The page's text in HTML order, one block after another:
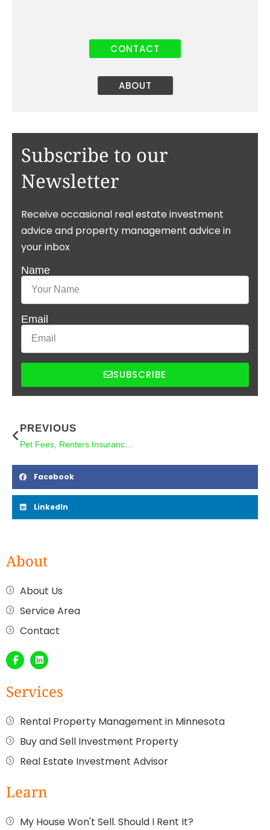
CONTACT
ABOUT
Subscribe to our
Newsletter
Receive occasional real estate investment
advice and property management advice in
your inbox
Name
Email
SUBSCRIBE
PREVIOUS
Facebook
LinkedIn
About
About Us
Service Area
Contact
Services
Rental Property Management in Minnesota
Buy and Sell Investment Property
Real Estate Investment Advisor
Learn
My House Won't Sell. Should I Rent It?